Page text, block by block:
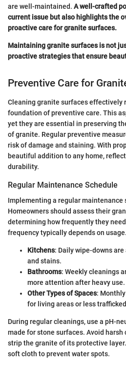
are well-maintained. A well-crafted
current issue but also highlights the
proactive care for granite surfaces.
Maintaining granite surfaces is not
proactive strategies that ensure
Preventive Care for
Cleaning granite surfaces effectively
foundation of preventive care. This
yet they are essential in preserving
of granite. Regular preventive
risk of damage and staining. With
beautiful addition to any home,
durability.
Regular Maintenance Schedule
Implementing a regular maintenance
Homeowners should assess their
determining how frequently they
frequency typically depends on
Kitchens: Daily wipe-downs
and stains.
Bathrooms: Weekly cleanings
more attention after heavy use.
Other Types of Spaces:
for living areas or less
During regular cleanings, use a pH-
made for stone surfaces. Avoid harsh
strip the granite of its protective
soft cloth to prevent water spots.